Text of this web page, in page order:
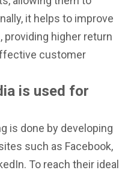
it helps to improve
providing higher return
customer
is used for
is done by developing
such as Facebook,
To reach their ideal